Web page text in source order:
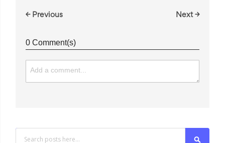
← Previous Next →
0 Comment(s)